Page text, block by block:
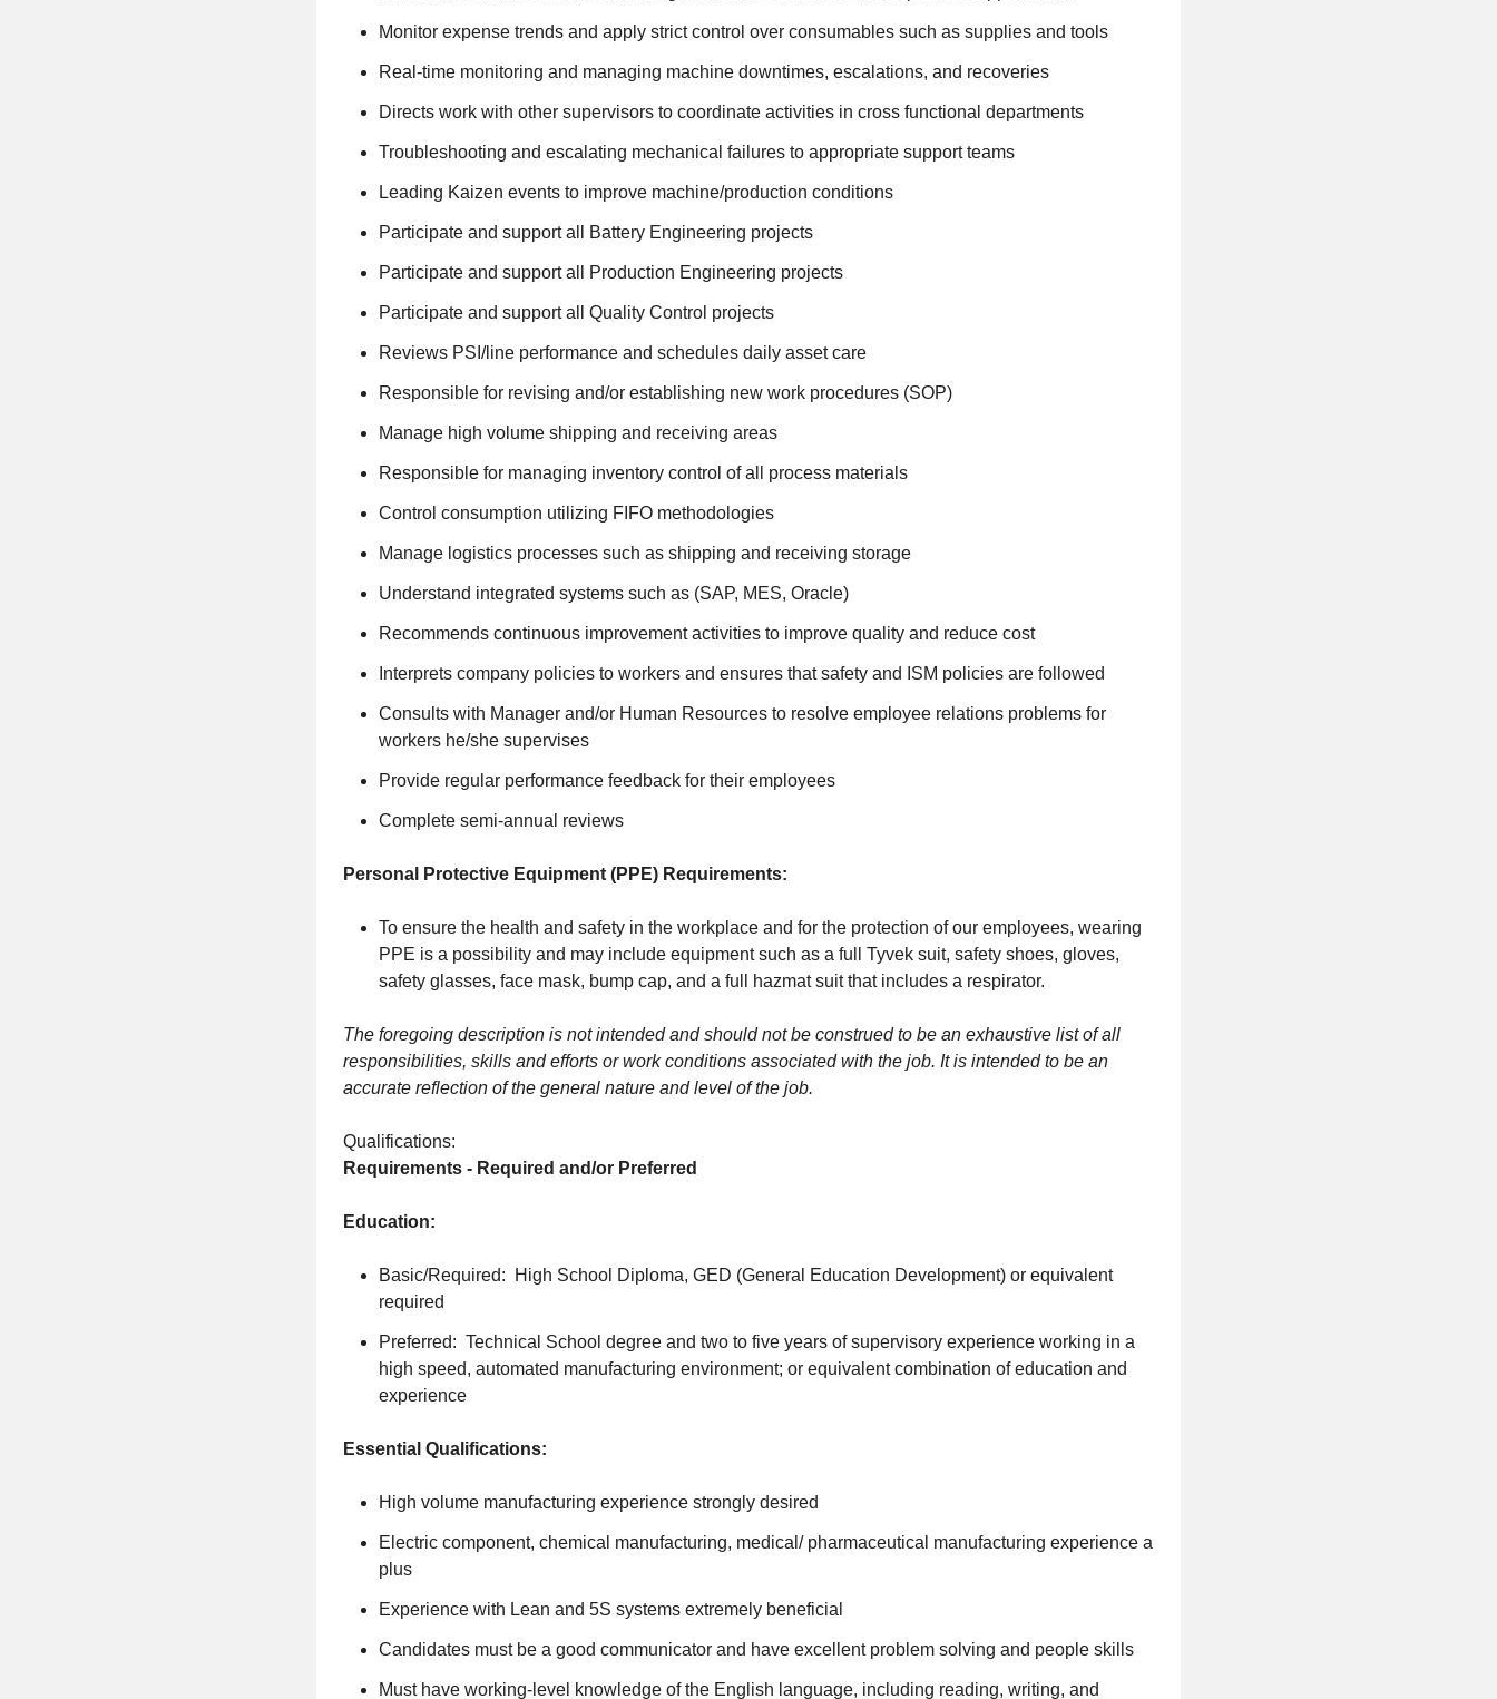
Monitor expense trends and apply strict control over consumables such as supplies and tools
Real-time monitoring and managing machine downtimes, escalations, and recoveries
Directs work with other supervisors to coordinate activities in cross functional departments
Troubleshooting and escalating mechanical failures to appropriate support teams
Leading Kaizen events to improve machine/production conditions
Participate and support all Battery Engineering projects
Participate and support all Production Engineering projects
Participate and support all Quality Control projects
Reviews PSI/line performance and schedules daily asset care
Responsible for revising and/or establishing new work procedures (SOP)
Manage high volume shipping and receiving areas
Responsible for managing inventory control of all process materials
Control consumption utilizing FIFO methodologies
Manage logistics processes such as shipping and receiving storage
Understand integrated systems such as (SAP, MES, Oracle)
Recommends continuous improvement activities to improve quality and reduce cost
Interprets company policies to workers and ensures that safety and ISM policies are followed
Consults with Manager and/or Human Resources to resolve employee relations problems for
workers he/she supervises
Provide regular performance feedback for their employees
Complete semi-annual reviews
Personal Protective Equipment (PPE) Requirements:
To ensure the health and safety in the workplace and for the protection of our employees, wearing
PPE is a possibility and may include equipment such as a full Tyvek suit, safety shoes, gloves,
safety glasses, face mask, bump cap, and a full hazmat suit that includes a respirator.
The foregoing description is not intended and should not be construed to be an exhaustive list of all
responsibilities, skills and efforts or work conditions associated with the job. It is intended to be an
accurate reflection of the general nature and level of the job.
Qualifications:
Requirements - Required and/or Preferred
Education:
Basic/Required: High School Diploma, GED (General Education Development) or equivalent
required
Preferred: Technical School degree and two to five years of supervisory experience working in a
high speed, automated manufacturing environment; or equivalent combination of education and
experience
Essential Qualifications:
High volume manufacturing experience strongly desired
Electric component, chemical manufacturing, medical/ pharmaceutical manufacturing experience a
plus
Experience with Lean and 5S systems extremely beneficial
Candidates must be a good communicator and have excellent problem solving and people skills
Must have working-level knowledge of the English language, including reading, writing, and